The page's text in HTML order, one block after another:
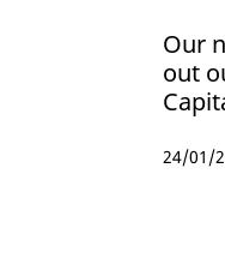
Our
out
24/01/